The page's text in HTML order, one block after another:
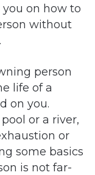
on how to
without
person
life of a
on you.
or a river,
or
some basics
is not far-